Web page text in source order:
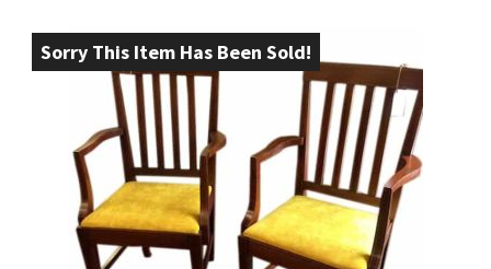
Sorry This Item Has Been Sold!